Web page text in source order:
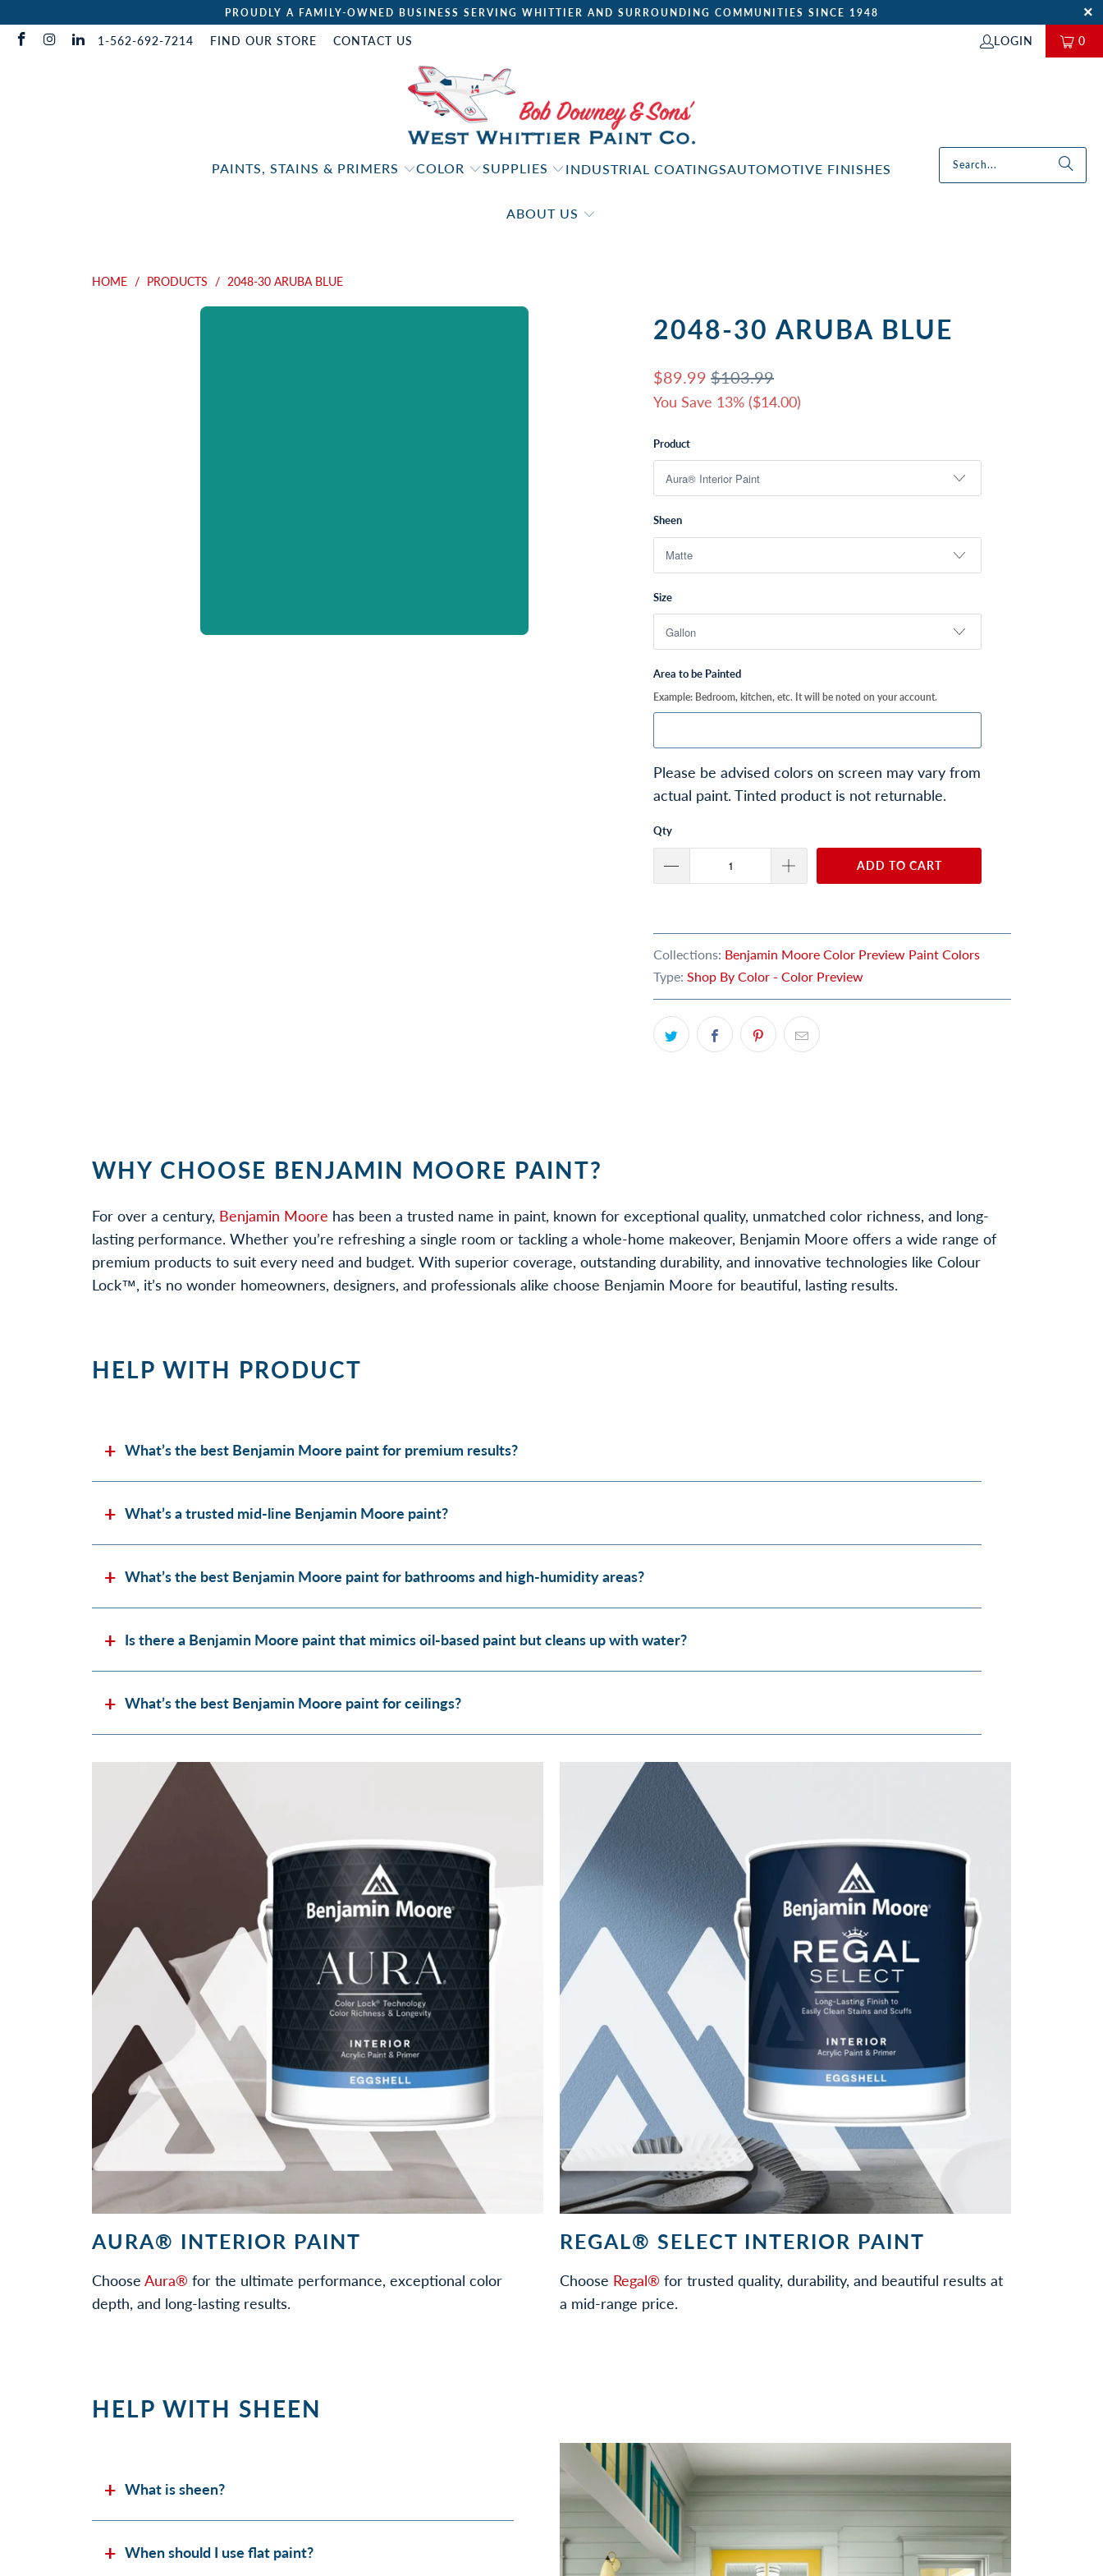
PROUDLY A FAMILY-OWNED BUSINESS SERVING WHITTIER AND SURROUNDING COMMUNITIES SINCE 1948
1-562-692-7214 FIND OUR STORE CONTACT US LOGIN 0
PAINTS, STAINS & PRIMERS COLOR SUPPLIES INDUSTRIAL COATINGSAUTOMOTIVE FINISHES
ABOUT US
HOME / PRODUCTS / 2048-30 ARUBA BLUE
2048-30 ARUBA BLUE
$89.99 $103.99
You Save 13% ($14.00)
Product
Sheen
Size
Area to be Painted
Example: Bedroom, kitchen, etc. It will be noted on your account.
Please be advised colors on screen may vary from
actual paint. Tinted product is not returnable.
Qty
ADD TO CART
Collections: Benjamin Moore Color Preview Paint Colors
Type: Shop By Color - Color Preview
WHY CHOOSE BENJAMIN MOORE PAINT?
For over a century, Benjamin Moore has been a trusted name in paint, known for exceptional quality, unmatched color richness, and long-
lasting performance. Whether you’re refreshing a single room or tackling a whole-home makeover, Benjamin Moore offers a wide range of
premium products to suit every need and budget. With superior coverage, outstanding durability, and innovative technologies like Colour
Lock™, it’s no wonder homeowners, designers, and professionals alike choose Benjamin Moore for beautiful, lasting results.
HELP WITH PRODUCT
What’s the best Benjamin Moore paint for premium results?
What’s a trusted mid-line Benjamin Moore paint?
What’s the best Benjamin Moore paint for bathrooms and high-humidity areas?
Is there a Benjamin Moore paint that mimics oil-based paint but cleans up with water?
What’s the best Benjamin Moore paint for ceilings?
AURA® INTERIOR PAINT
Choose Aura® for the ultimate performance, exceptional color
depth, and long-lasting results.
REGAL® SELECT INTERIOR PAINT
Choose Regal® for trusted quality, durability, and beautiful results at
a mid-range price.
HELP WITH SHEEN
What is sheen?
When should I use flat paint?